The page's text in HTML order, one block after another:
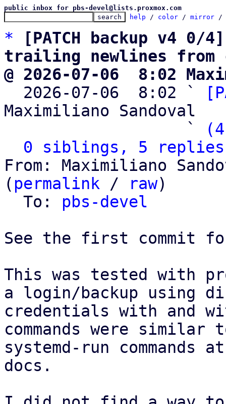
public inbox for pbs-devel@lists.proxmox.com
help / color / mirror /
*
[PATCH backup v4
trailing newlines from
@ 2026-07-06  8:02
2026-07-06  8:02 `
Maximiliano Sandoval
                   `
0 siblings, 5 replies;
From: Maximiliano
( permalink / raw)
  To:
pbs-devel
See the first commit
This was tested with
a login/backup using
credentials with and
commands were similar
systemd-run commands
docs.